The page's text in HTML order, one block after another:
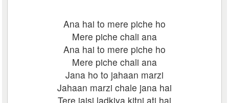
Ana hai to mere piche ho
Mere piche chali ana
Ana hai to mere piche ho
Mere piche chali ana
Jana ho to jahaan marzi
Jahaan marzi chale jana hai
Tere jaisi ladkiya kitni ati hai